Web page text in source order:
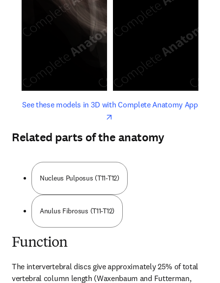
See these models in 3D with Complete Anatomy Appopens
opens in new tab/window
Related parts of the anatomy
Nucleus Pulposus (T11-T12)
Anulus Fibrosus (T11-T12)
Function
The intervertebral discs give approximately 25% of total
vertebral column length (Waxenbaum and Futterman,